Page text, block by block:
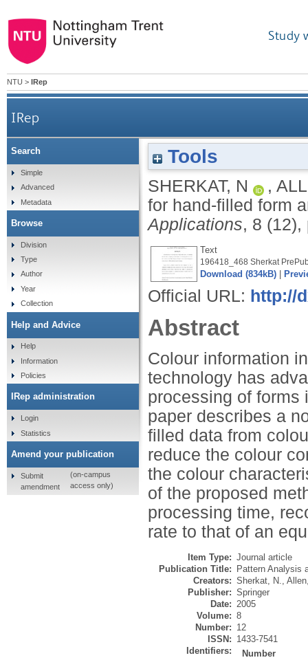
Study
NTU > IRep
IRep
Tools
SHERKAT, N ,
for hand-filled form
Applications, 8
Text
196418_468 Sherkat
Download (834kB)
Official URL: http://
Abstract
Colour information
technology has
processing of forms
paper describes a
filled data from
reduce the colour
the colour
of the proposed
processing time,
rate to that of an
Item Type: Journal article
Publication Title:
Pattern Analysis
Creators: Sherkat, N.,
Publisher: Springer
Date: 2005
Volume: 8
Number: 12
ISSN: 1433-7541
Identifiers:
Number
Search
Simple
Advanced
Metadata
Browse
Division
Type
Author
Year
Collection
Help and Advice
Help
Information
Policies
IRep administration
Login
Statistics
Amend your publication
Submit
amendment
(on-campus
access only)